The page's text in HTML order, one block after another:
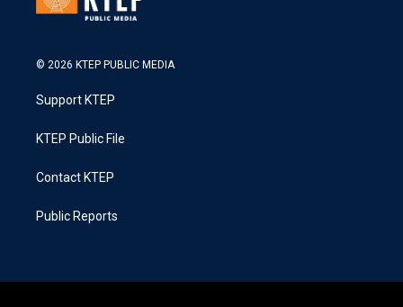
© 2026 KTEP PUBLIC MEDIA
Support KTEP
KTEP Public File
Contact KTEP
Public Reports